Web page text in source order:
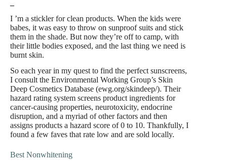
–
I ’m a stickler for clean products. When the kids were
babes, it was easy to throw on sunproof suits and stick
them in the shade. But now they’re off to camp, with
their little bodies exposed, and the last thing we need is
burnt skin.
So each year in my quest to find the perfect sunscreens,
I consult the Environmental Working Group’s Skin
Deep Cosmetics Database (ewg.org/skindeep/). Their
hazard rating system screens product ingredients for
cancer-causing properties, neurotoxicity, endocrine
disruption, and a myriad of other factors and then
assigns products a hazard score of 0 to 10. Thankfully, I
found a few faves that rate low and are sold locally.
Best Nonwhitening